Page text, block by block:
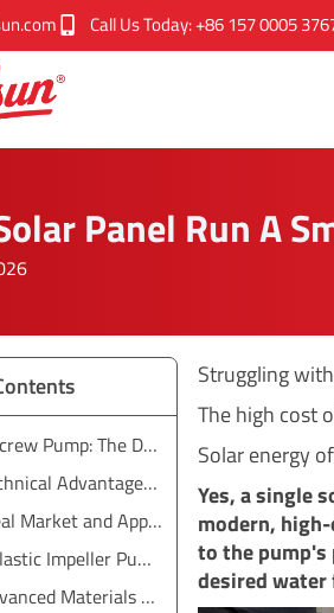
Call Us Today: +86 157 0005
Panel Run A
Solar Screw Pump: The Deep Well Specialist
Technical Advantages and Performance
Ideal Market and Applications
Solar Plastic Impeller Pump: The High-Flow Workhorse
Advanced Materials and Design
Struggling
The high cost
Solar energy
Yes, a single
modern,
to the
desired